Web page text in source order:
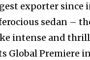
exporter since
sedan –
intense and
Global Premiere